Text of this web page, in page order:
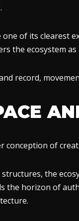
of its clearest
the ecosystem
record,
conception of
the
the horizon of